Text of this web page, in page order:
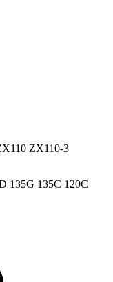
ZX110-3
135G 135C 120C